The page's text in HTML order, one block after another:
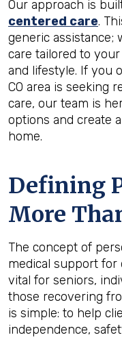
Our approach is
centered care.
generic assistance;
care tailored to
and lifestyle. If you
CO area is seeking
care, our team is
options and create
home.
Defining
More
The concept of
medical support for
vital for seniors,
those recovering
is simple: to help
independence,